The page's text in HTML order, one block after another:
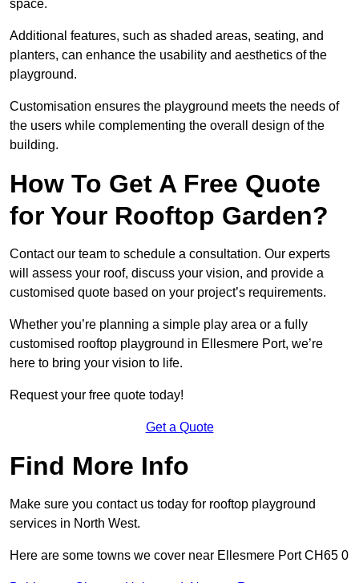
space.
Additional features, such as shaded areas, seating, and
planters, can enhance the usability and aesthetics of the
playground.
Customisation ensures the playground meets the needs of
the users while complementing the overall design of the
building.
How To Get A Free Quote
for Your Rooftop Garden?
Contact our team to schedule a consultation. Our experts
will assess your roof, discuss your vision, and provide a
customised quote based on your project’s requirements.
Whether you’re planning a simple play area or a fully
customised rooftop playground in Ellesmere Port, we’re
here to bring your vision to life.
Request your free quote today!
Get a Quote
Find More Info
Make sure you contact us today for rooftop playground
services in North West.
Here are some towns we cover near Ellesmere Port CH65 0